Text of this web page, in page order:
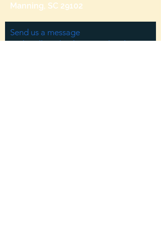
Manning, SC 29102
Send us a message
and we’ll get back to you shortly.